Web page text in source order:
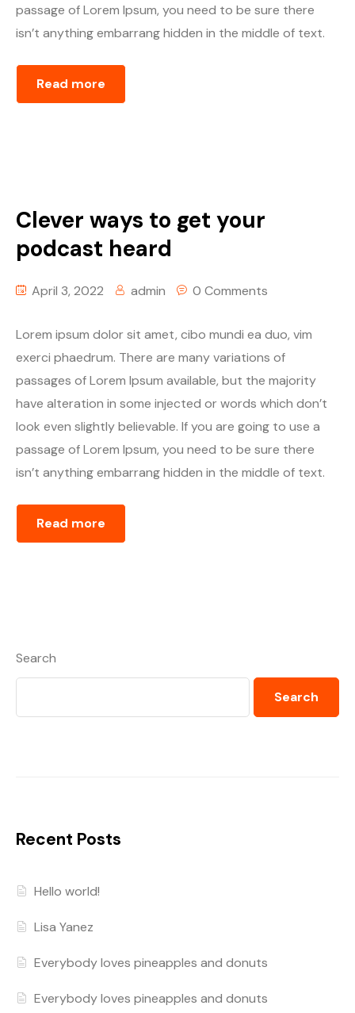
passage of Lorem Ipsum, you need to be sure there
isn’t anything embarrang hidden in the middle of text.
Read more
Clever ways to get your
podcast heard
April 3, 2022 admin 0 Comments
Lorem ipsum dolor sit amet, cibo mundi ea duo, vim
exerci phaedrum. There are many variations of
passages of Lorem Ipsum available, but the majority
have alteration in some injected or words which don’t
look even slightly believable. If you are going to use a
passage of Lorem Ipsum, you need to be sure there
isn’t anything embarrang hidden in the middle of text.
Read more
Search
Search
Recent Posts
Hello world!
Lisa Yanez
Everybody loves pineapples and donuts
Everybody loves pineapples and donuts